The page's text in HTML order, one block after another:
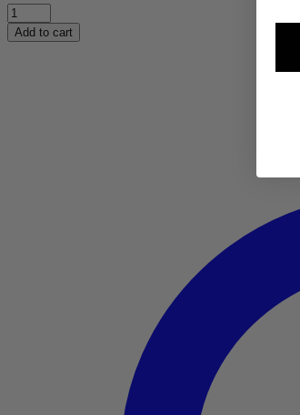
Mika
Small
quantity
Add to cart